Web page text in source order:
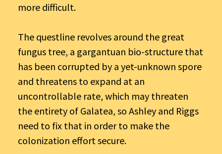
more difficult.
The questline revolves around the great
fungus tree, a gargantuan bio-structure that
has been corrupted by a yet-unknown spore
and threatens to expand at an
uncontrollable rate, which may threaten
the entirety of Galatea, so Ashley and Riggs
need to fix that in order to make the
colonization effort secure.